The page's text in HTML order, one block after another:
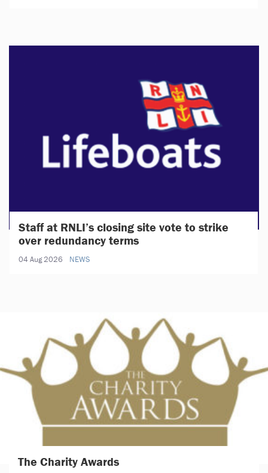
Staff at RNLI’s closing site vote to strike
over redundancy terms
04 Aug 2026 NEWS
The Charity Awards